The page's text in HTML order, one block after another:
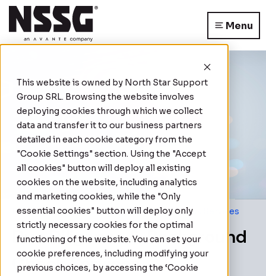
This website is owned by North Star Support
Group SRL. Browsing the website involves
deploying cookies through which we collect
data and transfer it to our business partners
detailed in each cookie category from the
"Cookie Settings" section. Using the "Accept
all cookies" button will deploy all existing
cookies on the website, including analytics
and marketing cookies, while the "Only
essential cookies" button will deploy only
strictly necessary cookies for the optimal
functioning of the website. You can set your
cookie preferences, including modifying your
previous choices, by accessing the ‘Cookie
Menu
Home | Due Diligence & Background Check Services
Due Diligence & Background
Check Services